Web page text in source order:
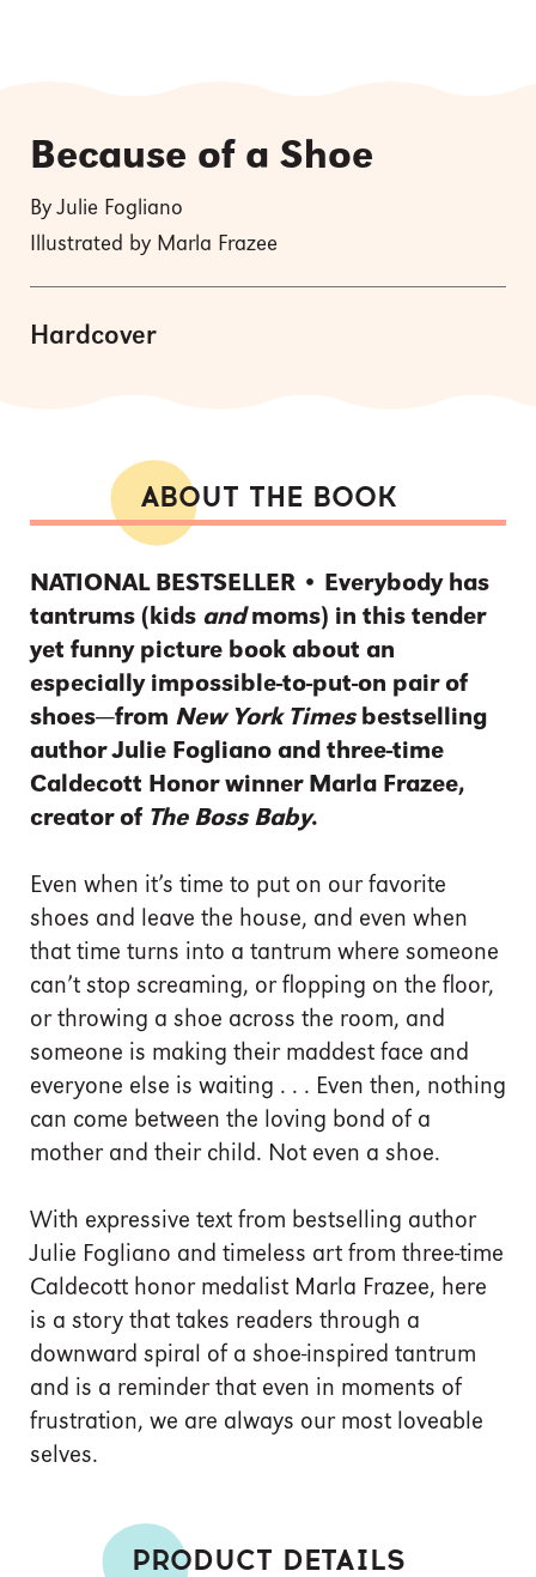
Because of a Shoe
By Julie Fogliano
Illustrated by Marla Frazee
Hardcover
ABOUT THE BOOK
NATIONAL BESTSELLER • Everybody has
tantrums (kids andmoms) in this tender
yet funny picture book about an
especially impossible-to-put-on pair of
shoes—from New York Timesbestselling
author Julie Fogliano and three-time
Caldecott Honor winner Marla Frazee,
creator of The Boss Baby.
Even when it’s time to put on our favorite
shoes and leave the house, and even when
that time turns into a tantrum where someone
can’t stop screaming, or flopping on the floor,
or throwing a shoe across the room, and
someone is making their maddest face and
everyone else is waiting . . . Even then, nothing
can come between the loving bond of a
mother and their child. Not even a shoe.
With expressive text from bestselling author
Julie Fogliano and timeless art from three-time
Caldecott honor medalist Marla Frazee, here
is a story that takes readers through a
downward spiral of a shoe-inspired tantrum
and is a reminder that even in moments of
frustration, we are always our most loveable
selves.
PRODUCT DETAILS